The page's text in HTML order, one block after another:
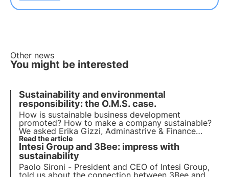
Other news
You might be interested
Sustainability and environmental
responsibility: the O.M.S. case.
How is sustainable business development
promoted? How to make a company sustainable?
We asked Erika Gizzi, Adminastrive & Finance
Officer and Human Resources Responsible at
O.M.S., what role companies play and how they
can foster sustainable development.
Read the article
Intesi Group and 3Bee: impress with
sustainability
Paolo Sironi - President and CEO of Intesi Group,
told us about the connection between 3Bee and